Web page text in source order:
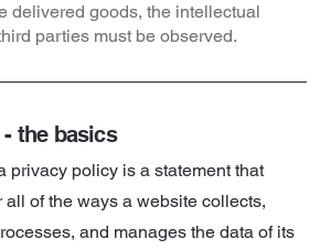
delivered goods, the intellectual
parties must be observed.
the basics
privacy policy is a statement that
of the ways a website collects,
and manages the data of its